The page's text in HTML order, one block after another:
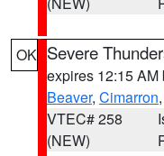
OK Severe
expires 12:15 AM
Beaver, Cimarron,
VTEC# 258
(NEW)